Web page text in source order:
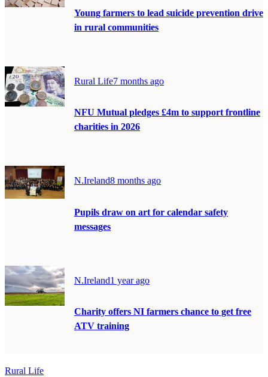
Young farmers to lead suicide prevention drive
in rural communities
Rural Life7 months ago
NFU Mutual pledges £4m to support frontline
charities in 2026
N.Ireland8 months ago
Pupils draw on art for calendar safety
messages
N.Ireland1 year ago
Charity offers NI farmers chance to get free
ATV training
Rural Life